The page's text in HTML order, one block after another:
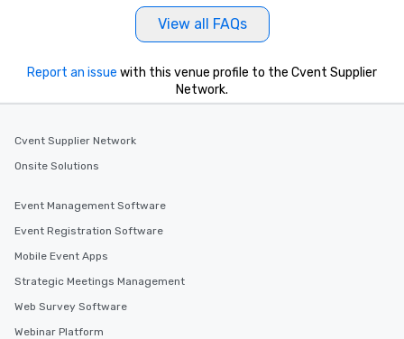
View all FAQs
Report an issue with this venue profile to the Cvent Supplier
Network.
Cvent Supplier Network
Onsite Solutions
Event Management Software
Event Registration Software
Mobile Event Apps
Strategic Meetings Management
Web Survey Software
Webinar Platform